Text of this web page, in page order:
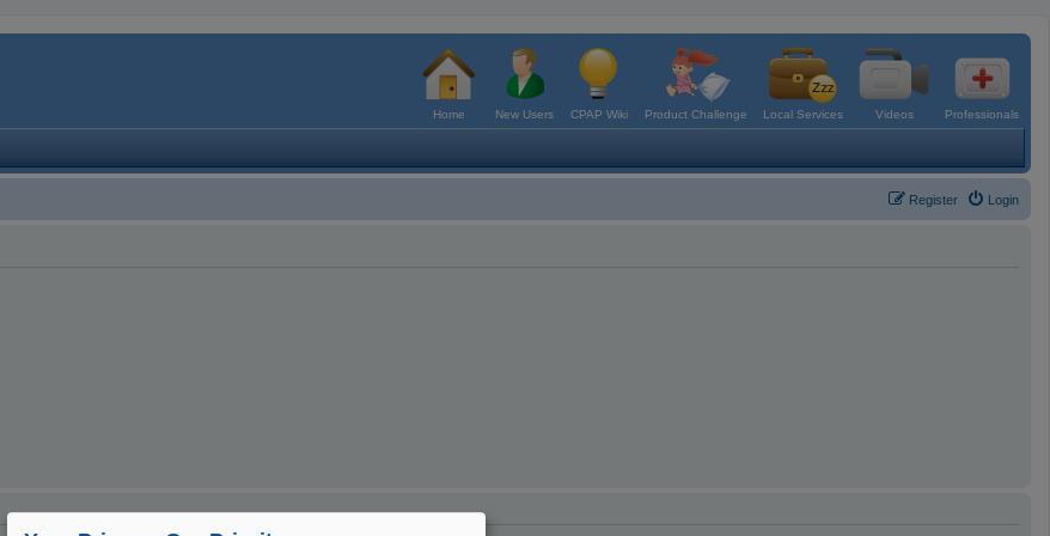
Home New Users CPAP Wiki Product Challenge Local Services Videos Professionals
Login
Register